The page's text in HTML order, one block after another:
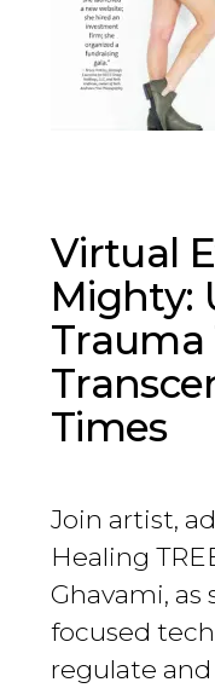
Virtual
Mighty:
Trauma
Times
Join artist,
Healing
Ghavami, as
focused
regulate